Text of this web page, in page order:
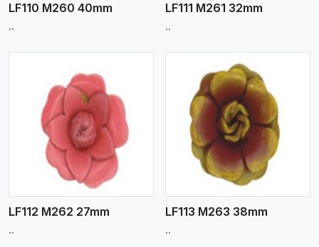
LF110 M260 40mm
..
LF111 M261 32mm
..
LF112 M262 27mm
..
View More
LF113 M263 38mm
..